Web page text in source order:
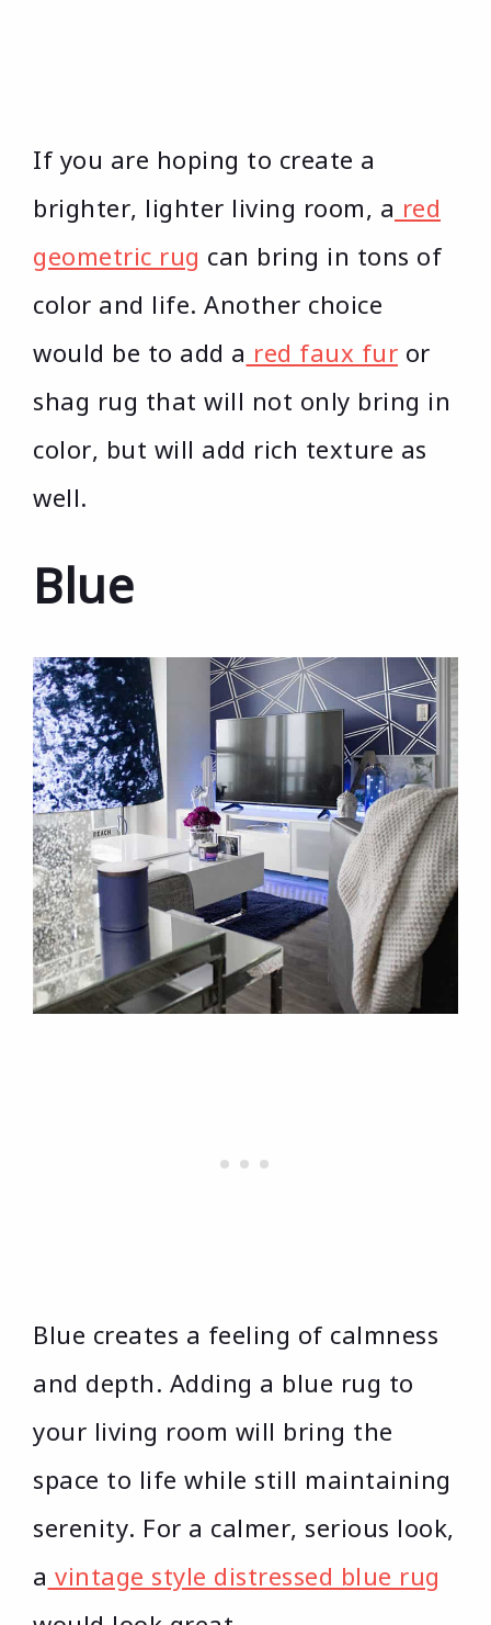
If you are hoping to create a
brighter, lighter living room, a red
geometric rug can bring in tons of
color and life. Another choice
would be to add a red faux fur or
shag rug that will not only bring in
color, but will add rich texture as
well.
Blue
Blue creates a feeling of calmness
and depth. Adding a blue rug to
your living room will bring the
space to life while still maintaining
serenity. For a calmer, serious look,
a vintage style distressed blue rug